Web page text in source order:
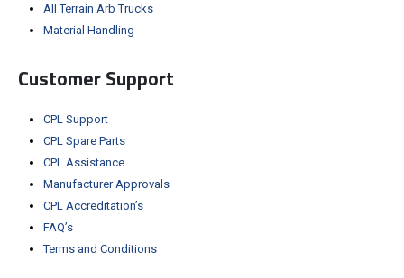
All Terrain Arb Trucks
Material Handling
Customer Support
CPL Support
CPL Spare Parts
CPL Assistance
Manufacturer Approvals
CPL Accreditation’s
FAQ’s
Terms and Conditions